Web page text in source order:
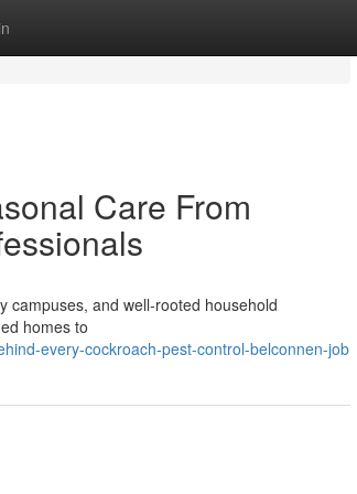
Care From
campuses, and well‑rooted household
homes to
every-cockroach-pest-control-belconnen-job